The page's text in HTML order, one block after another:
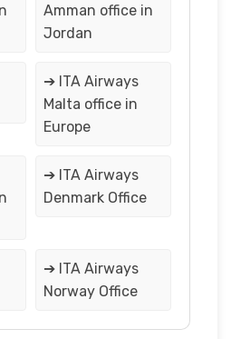
Amman office in
Jordan
➔ ITA Airways
Malta office in
Europe
➔ ITA Airways
Denmark Office
➔ ITA Airways
Norway Office